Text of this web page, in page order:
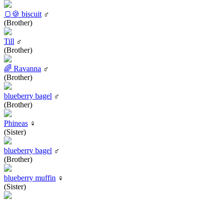
🍞🍪 biscuit ♂
(Brother)
Till ♂
(Brother)
🌈 Ravanna ♂
(Brother)
blueberry bagel ♂
(Brother)
Phineas ♀
(Sister)
blueberry bagel ♂
(Brother)
blueberry muffin ♀
(Sister)